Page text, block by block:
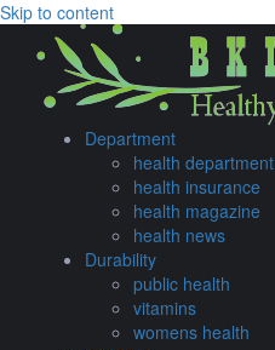
Skip to content
Department
health department
health insurance
health magazine
health news
Durability
public health
vitamins
womens health
TIME TO GO WEST
Explore Browse